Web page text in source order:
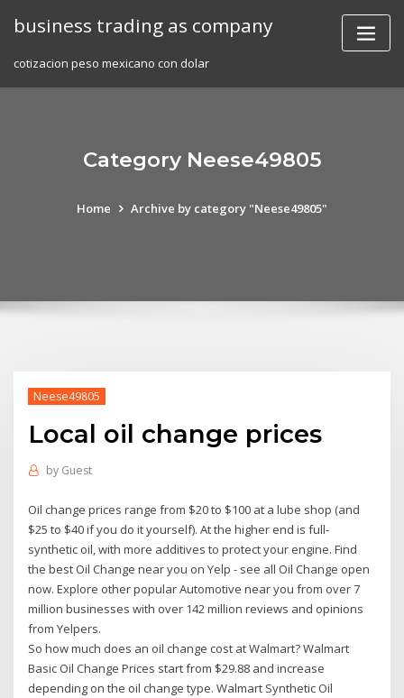
business trading as company
cotizacion peso mexicano con dolar
Category Neese49805
Home Archive by category "Neese49805"
Neese49805
Local oil change prices
by Guest
Oil change prices range from $20 to $100 at a lube shop (and
$25 to $40 if you do it yourself). At the higher end is full-
synthetic oil, with more additives to protect your engine. Find
the best Oil Change near you on Yelp - see all Oil Change open
now. Explore other popular Automotive near you from over 7
million businesses with over 142 million reviews and opinions
from Yelpers.
So how much does an oil change cost at Walmart? Walmart
Basic Oil Change Prices start from $29.88 and increase
depending on the oil change type. Walmart Synthetic Oil